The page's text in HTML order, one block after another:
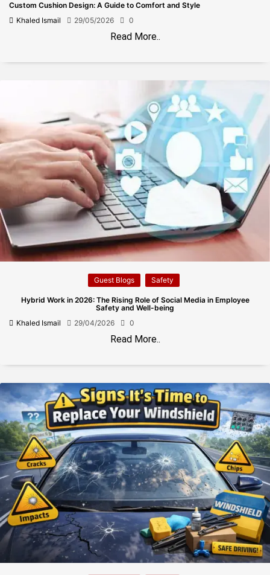
Custom Cushion Design: A Guide to Comfort and Style
Khaled Ismail
29/05/2026 0
Read More..
Guest Blogs Safety
Hybrid Work in 2026: The Rising Role of Social Media in Employee
Safety and Well-being
Khaled Ismail
29/04/2026 0
Read More..